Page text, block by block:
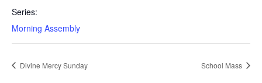
Series:
Morning Assembly
Divine Mercy Sunday School Mass